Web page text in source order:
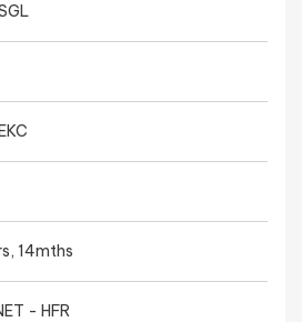
14mths
- HFR